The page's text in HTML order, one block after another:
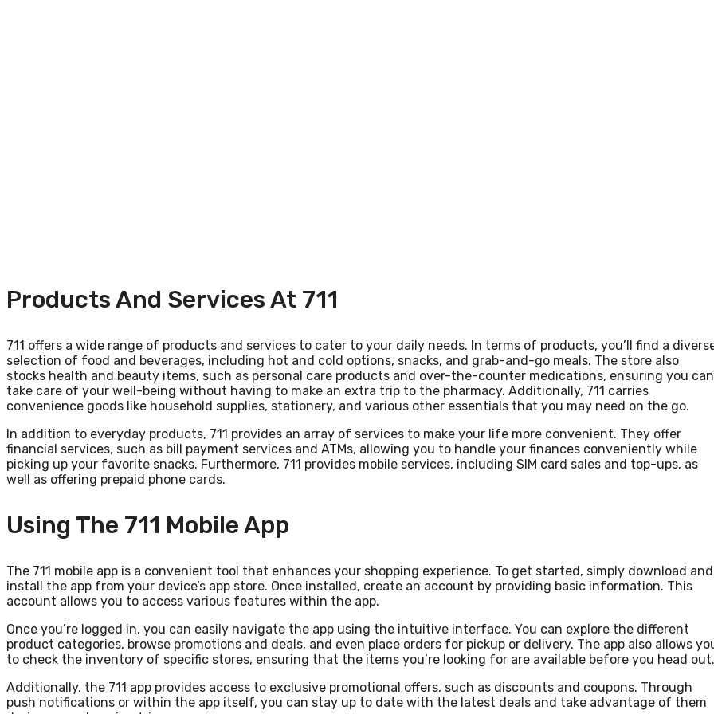
Products And Services At 711
711 offers a wide range of products and services to cater to your daily needs. In terms of products, you’ll find a
selection of food and beverages, including hot and cold options, snacks, and grab-and-go meals. The store also
stocks health and beauty items, such as personal care products and over-the-counter medications, ensuring you can
take care of your well-being without having to make an extra trip to the pharmacy. Additionally, 711 carries
convenience goods like household supplies, stationery, and various other essentials that you may need on the go.
In addition to everyday products, 711 provides an array of services to make your life more convenient. They offer
financial services, such as bill payment services and ATMs, allowing you to handle your finances conveniently while
picking up your favorite snacks. Furthermore, 711 provides mobile services, including SIM card sales and top-ups, as
well as offering prepaid phone cards.
Using The 711 Mobile App
The 711 mobile app is a convenient tool that enhances your shopping experience. To get started, simply download and
install the app from your device’s app store. Once installed, create an account by providing basic information. This
account allows you to access various features within the app.
Once you’re logged in, you can easily navigate the app using the intuitive interface. You can explore the different
product categories, browse promotions and deals, and even place orders for pickup or delivery. The app also allows
to check the inventory of specific stores, ensuring that the items you’re looking for are available before you head out.
Additionally, the 711 app provides access to exclusive promotional offers, such as discounts and coupons. Through
push notifications or within the app itself, you can stay up to date with the latest deals and take advantage of them